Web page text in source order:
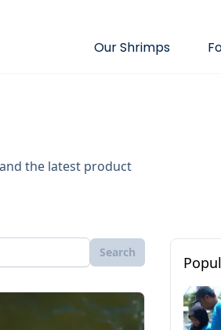
Our Shrimps
the latest product
Search
Cultivation